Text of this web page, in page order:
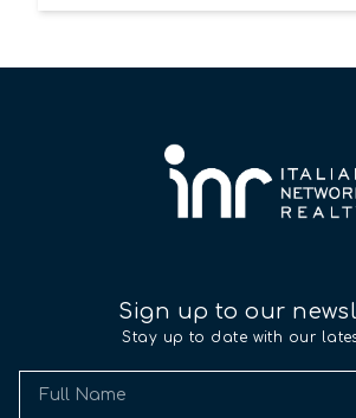
Sign up to our
Stay up to date with our